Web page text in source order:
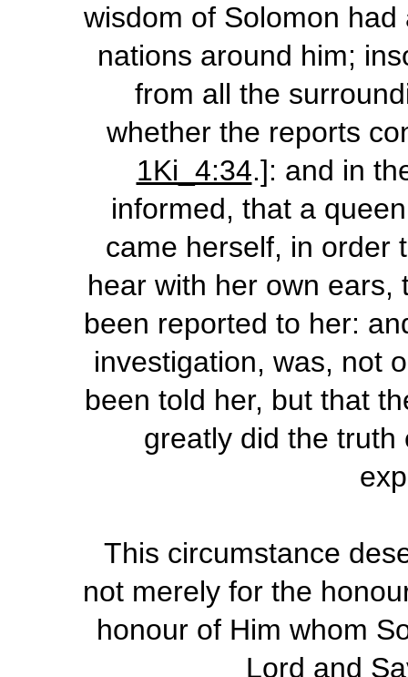
wisdom of Solomon
nations around him;
from all the
whether the reports
1Ki_4:34.]: and in
informed, that a
came herself, in order
hear with her own ears,
been reported to her:
investigation, was, not
been told her, but that
greatly did the
This circumstance
not merely for the
honour of Him whom
Lord and